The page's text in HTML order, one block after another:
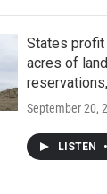
States
acres of
September 20,
LISTEN •